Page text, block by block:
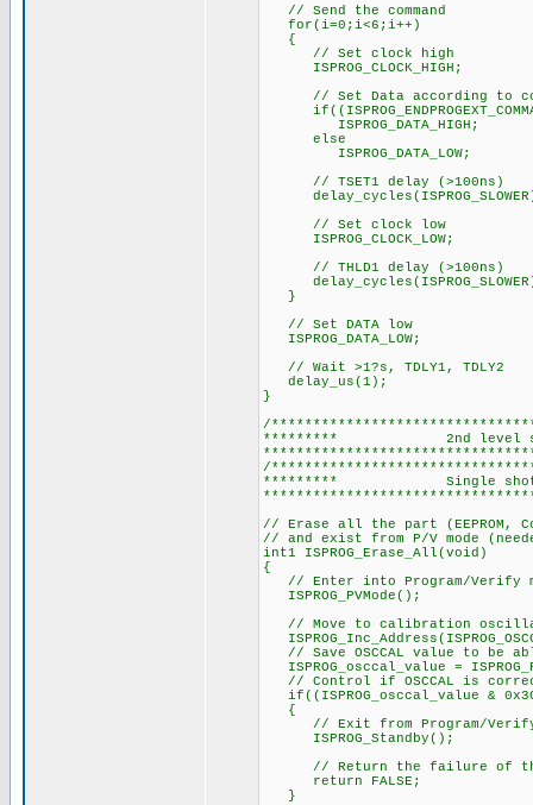
// Send the command
for(i=0;i<6;i++)
{
// Set clock high
ISPROG_CLOCK_HIGH;
// Set Data according to
ISPROG_DATA_HIGH;
else
ISPROG_DATA_LOW;
// TSET1 delay (>100ns)
// Set clock low
ISPROG_CLOCK_LOW;
// THLD1 delay (>100ns)
}
// Set DATA low
ISPROG_DATA_LOW;
// Wait >1?s, TDLY1, TDLY2
delay_us(1);
}
/
********* 2nd level
/
********* Single
// Erase all the part (EEPROM,
// and exist from P/V mode
int1 ISPROG_Erase_All(void)
{
// Enter into Program/Verify
ISPROG_PVMode();
// Move to calibration
// Save OSCCAL value to be
ISPROG_osccal_value =
// Control if OSCCAL is
if((ISPROG_osccal_value &
{
// Exit from Program/Verify
ISPROG_Standby();
// Return the failure of the
return FALSE;
}